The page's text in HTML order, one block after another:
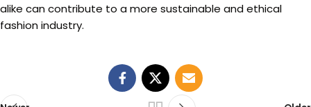
alike can contribute to a more sustainable and ethical
fashion industry.